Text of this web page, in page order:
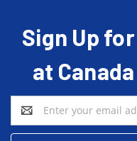
Sign Up
at
Email
Address